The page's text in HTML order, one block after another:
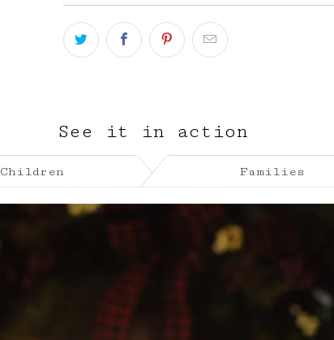
See it in action
Children Families